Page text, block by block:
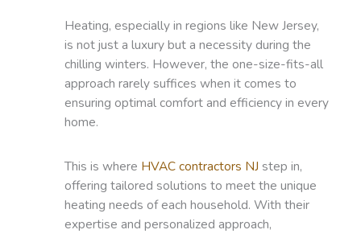
Heating, especially in regions like New Jersey,
is not just a luxury but a necessity during the
chilling winters. However, the one-size-fits-all
approach rarely suffices when it comes to
ensuring optimal comfort and efficiency in every
home.
This is where HVAC contractors NJ step in,
offering tailored solutions to meet the unique
heating needs of each household. With their
expertise and personalized approach,